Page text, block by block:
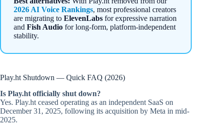
2026 AI Voice Rankings, most professional creators
are migrating to ElevenLabs for expressive narration
and Fish Audio for long-form, platform-independent
stability.
Play.ht Shutdown — Quick FAQ (2026)
Is Play.ht officially shut down?
Yes. Play.ht ceased operating as an independent SaaS on
December 31, 2025, following its acquisition by Meta in mid-
2025.